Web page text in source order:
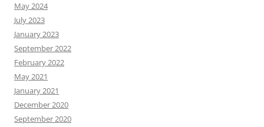
May 2024
July 2023
January 2023
September 2022
February 2022
May 2021
January 2021
December 2020
September 2020